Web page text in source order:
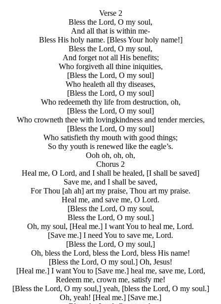
Verse 2
Bless the Lord, O my soul,
And all that is within me-
Bless His holy name. [Bless Your holy name!]
Bless the Lord, O my soul,
And forget not all His benefits;
Who forgiveth all thine iniquities,
[Bless the Lord, O my soul]
Who healeth all thy diseases,
[Bless the Lord, O my soul]
Who redeemeth thy life from destruction, oh,
[Bless the Lord, O my soul]
Who crowneth thee with lovingkindness and tender mercies,
[Bless the Lord, O my soul]
Who satisfieth thy mouth with good things;
So thy youth is renewed like the eagle’s.
Ooh oh, oh, oh,
Chorus 2
Heal me, O Lord, and I shall be healed, [I shall be saved]
Save me, and I shall be saved,
For Thou [ah ah] art my praise, Thou art my praise.
Heal me, and save me, O Lord.
[Bless the Lord, O my soul,
Bless the Lord, O my soul.]
Oh, my soul, [Heal me.] I want You to heal me, Lord.
[Save me.] I need You to save me, Lord.
[Bless the Lord, O my soul,]
Oh, bless the Lord, bless the Lord, bless His name!
[Bless the Lord, O my soul.] Oh, Jesus!
[Heal me.] I want You to [Save me.] heal me, save me, Lord,
Redeem me, crown me, satisfy me!
[Bless the Lord, O my soul,] yeah, [bless the Lord, O my soul.]
Oh, yeah! [Heal me.] [Save me.]